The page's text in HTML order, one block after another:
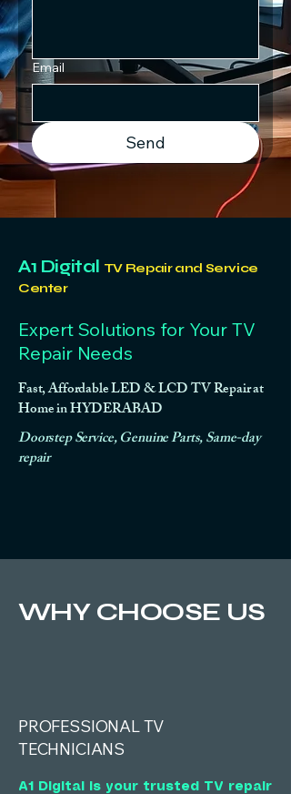
Email
Send
A1 Digital TV Repair and Service
Center
Expert Solutions for Your TV
Repair Needs
Fast, Affordable LED & LCD TV Repair at
Home in HYDERABAD
Doorstep Service, Genuine Parts, Same-day
repair
WHY CHOOSE US
PROFESSIONAL TV
TECHNICIANS
A1 Digital is your trusted TV repair